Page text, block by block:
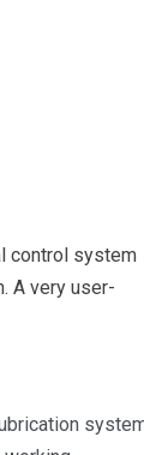
control system
A very user-